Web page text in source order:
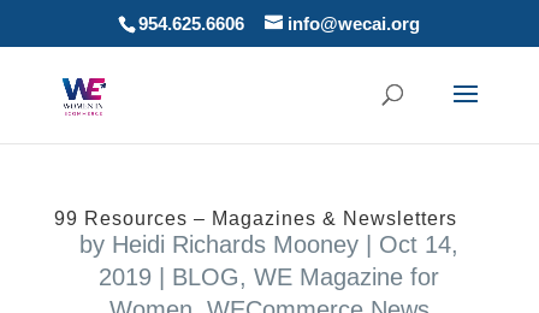
954.625.6606 info@wecai.org
99 Resources – Magazines & Newsletters
by Heidi Richards Mooney
Oct 14,
2019
BLOG,WE Magazine for